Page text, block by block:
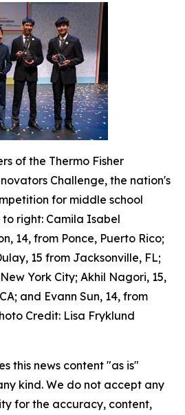
of the Thermo Fisher
Challenge, the nation's
for middle school
right: Camila Isabel
14, from Ponce, Puerto Rico;
15 from Jacksonville, FL;
York City; Akhil Nagori, 15,
and Evann Sun, 14, from
Credit: Lisa Fryklund
this news content "as is"
kind. We do not accept any
for the accuracy, content,